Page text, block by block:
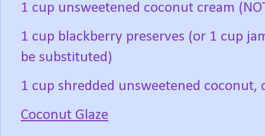
1 cup unsweetened coconut cream
1 cup blackberry preserves (or 1 cup
be substituted)
1 cup shredded unsweetened coconut,
Coconut Glaze